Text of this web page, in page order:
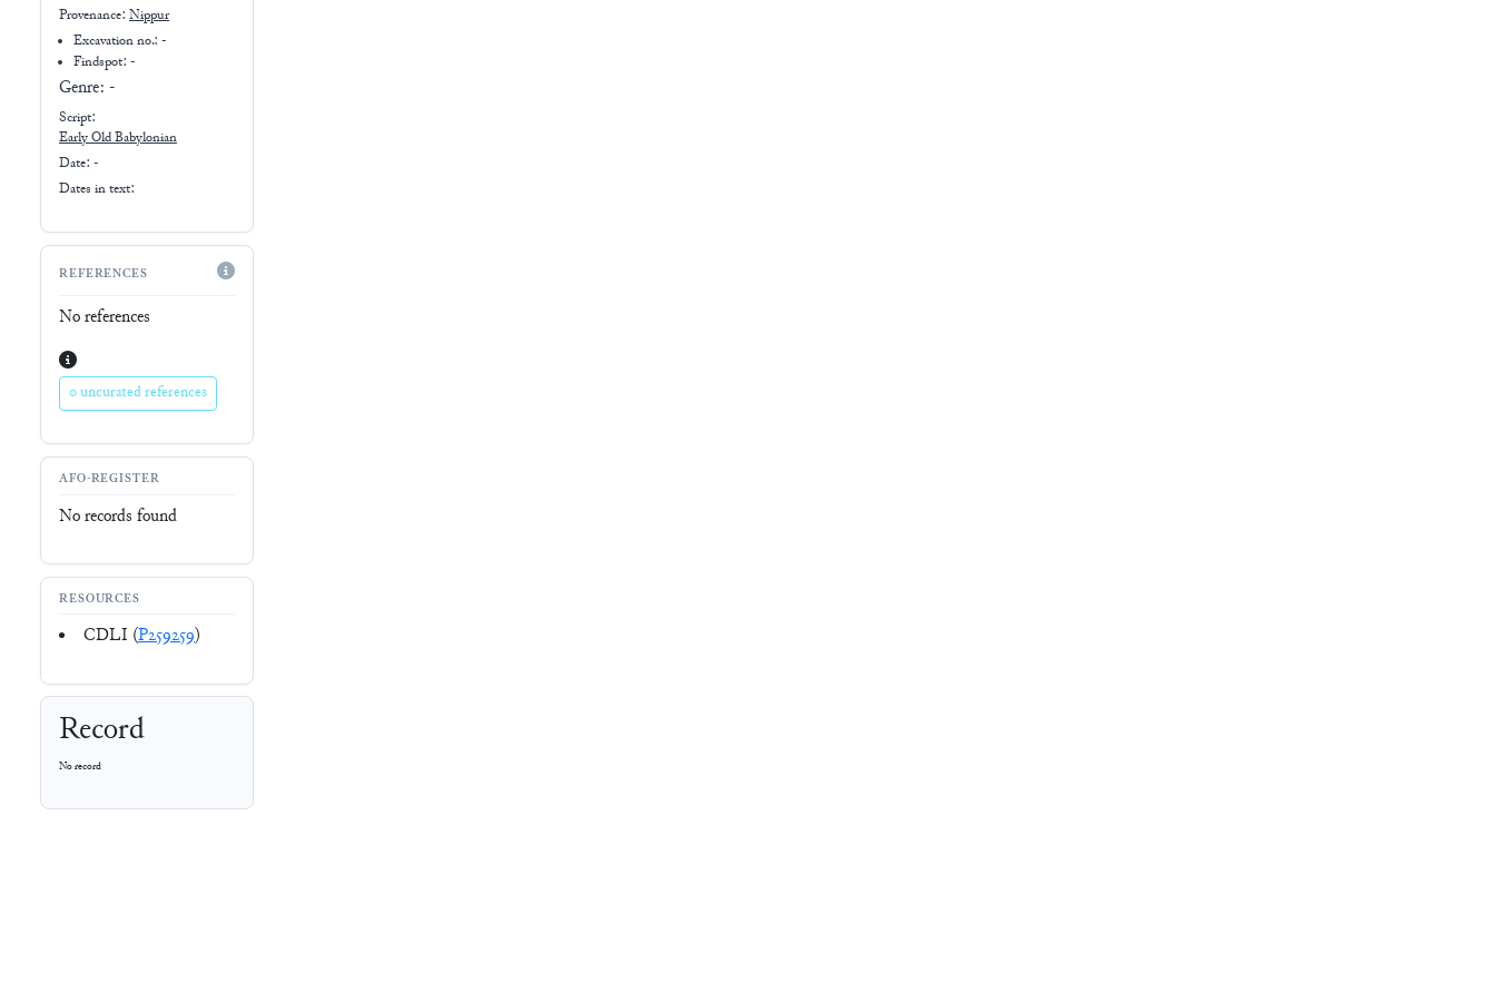
Provenance: Nippur
Excavation no.:-
Findspot: -
Genre: -
Script:
EarlyOld Babylonian
Date: -
Dates in text:
REFERENCES
No references
0 uncurated references
AFO-REGISTER
No records found
RESOURCES
CDLI (P259259)
Record
No record